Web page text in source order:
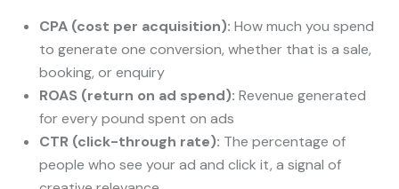
CPA (cost per acquisition): How much you spend
to generate one conversion, whether that is a sale,
booking, or enquiry
ROAS (return on ad spend): Revenue generated
for every pound spent on ads
CTR (click-through rate): The percentage of
people who see your ad and click it, a signal of